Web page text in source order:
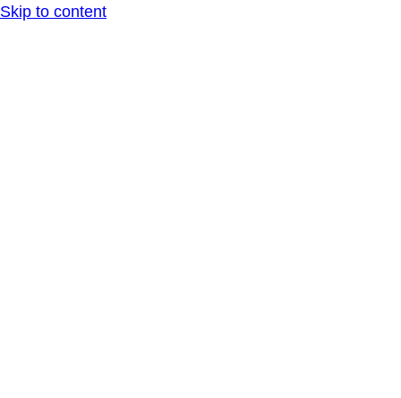
Skip to content